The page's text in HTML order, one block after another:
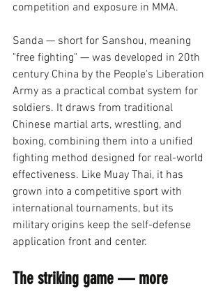
competition and exposure in MMA.
Sanda — short for Sanshou, meaning
"free fighting" — was developed in 20th
century China by the People's Liberation
Army as a practical combat system for
soldiers. It draws from traditional
Chinese martial arts, wrestling, and
boxing, combining them into a unified
fighting method designed for real-world
effectiveness. Like Muay Thai, it has
grown into a competitive sport with
international tournaments, but its
military origins keep the self-defense
application front and center.
The striking game — more